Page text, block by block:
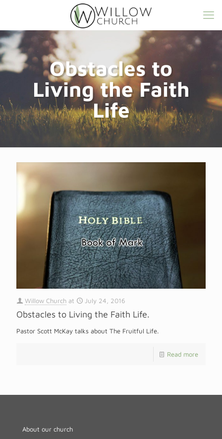
Obstacles to
Living the Faith
Life
Willow Church at July 24, 2016
Obstacles to Living the Faith Life.
Pastor Scott McKay talks about The Fruitful Life.
Read more
About our church